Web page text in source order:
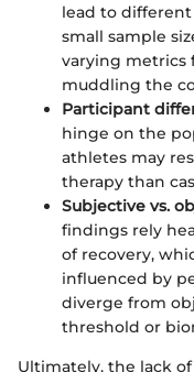
lead to different
small sample
varying metrics
muddling the
Participant
hinge on the
athletes may
therapy than
Subjective vs.
findings rely
of recovery,
influenced by
diverge from
threshold or
Ultimately, the lack